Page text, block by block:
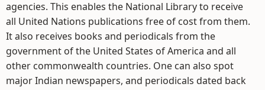
agencies. This enables the National Library to receive
all United Nations publications free of cost from them.
It also receives books and periodicals from the
government of the United States of America and all
other commonwealth countries. One can also spot
major Indian newspapers, and periodicals dated back